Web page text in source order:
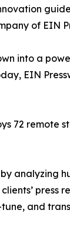
of EIN
into a
EIN
72 remote
analyzing
press
and